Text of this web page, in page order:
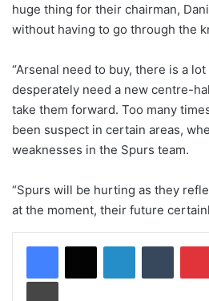
huge thing for their chairman,
without having to go through the
“Arsenal need to buy, there is a
desperately need a new centre-
take them forward. Too many
been suspect in certain areas,
weaknesses in the Spurs team.
“Spurs will be hurting as they
at the moment, their future